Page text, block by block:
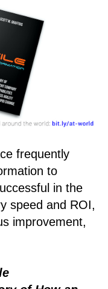
frequently
to
in the
speed and ROI,
improvement,